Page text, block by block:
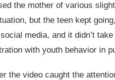
the mother of various
but the teen kept
media, and it didn’t
with youth behavior in
the video caught the